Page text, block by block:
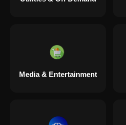
Media & Entertainment